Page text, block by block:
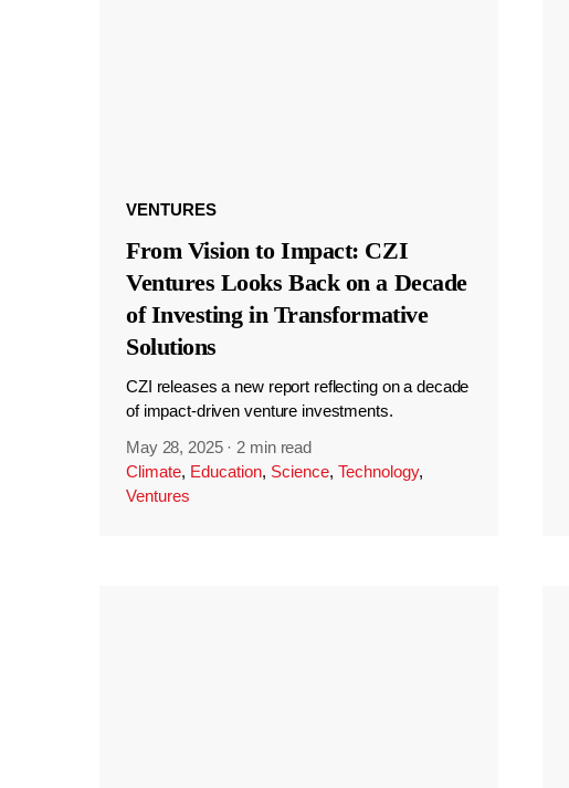
VENTURES
From Vision to Impact: CZI
Ventures Looks Back on a Decade
of Investing in Transformative
Solutions
CZI releases a new report reflecting on a decade
of impact-driven venture investments.
May 28, 2025 ·2 min read
Climate, Education, Science, Technology,
Ventures